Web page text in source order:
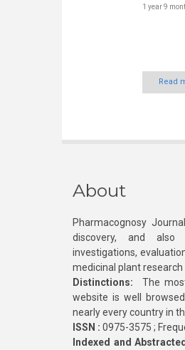
1 year 9
Read
About
Pharmacognosy
discovery, and also
investigations,
medicinal plant research
Distinctions: The
website is well
nearly every country in
ISSN : 0975-3575 ;
Indexed and